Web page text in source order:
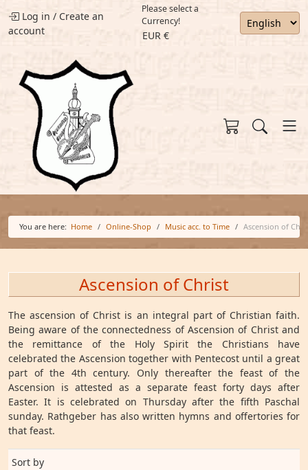
Log in / Create an
account
Please select a
Currency!
EUR €
You are here: Home Online-Shop Music acc. to Time Ascension of
Ascension of Christ
The ascension of Christ is an integral part of Christian faith.
Being aware of the connectedness of Ascension of Christ and
the remittance of the Holy Spirit the Christians have
celebrated the Ascension together with Pentecost until a great
part of the 4th century. Only thereafter the feast of the
Ascension is attested as a separate feast forty days after
Easter. It is celebrated on Thursday after the fifth Paschal
sunday. Rathgeber has also written hymns and offertories for
that feast.
Sort by